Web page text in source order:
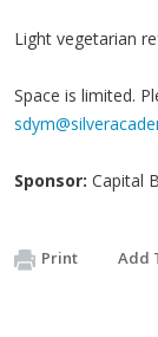
Light vegetarian
Space is limited.
Sponsor: Capital
Print Add